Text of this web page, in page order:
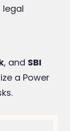
, and SBI
a Power